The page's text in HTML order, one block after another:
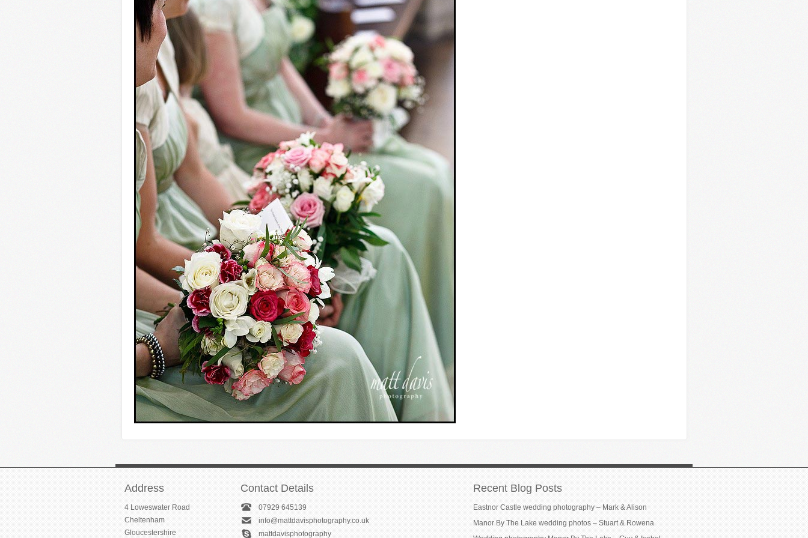
Address
4 Loweswater Road
Cheltenham
Gloucestershire
Contact Details
07929 645139
info@mattdavisphotography.co.uk
mattdavisphotography
Recent Blog Posts
Eastnor Castle wedding photography – Mark & Alison
Manor By The Lake wedding photos – Stuart & Rowena